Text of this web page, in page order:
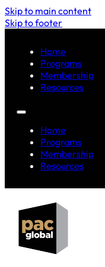
Skip to main content
Skip to footer
Home
Programs
Membership
Resources
Home
Programs
Membership
Resources